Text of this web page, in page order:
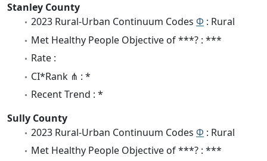
Stanley County
2023 Rural-Urban Continuum Codes Φ : Rural
Met Healthy People Objective of ***? : ***
Rate :
CI*Rank ⋔ : *
Recent Trend : *
Sully County
2023 Rural-Urban Continuum Codes Φ : Rural
Met Healthy People Objective of ***? : ***